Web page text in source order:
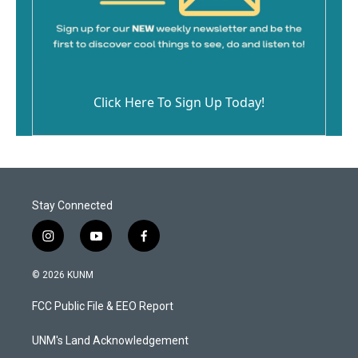
Click Here To Sign Up Today!
Stay Connected
i
n
s
a
g
a
y
o
u
b
f
a
b
o
k
© 2026 KUNM
FCC Public File & EEO Report
UNM's Land Acknowledgement